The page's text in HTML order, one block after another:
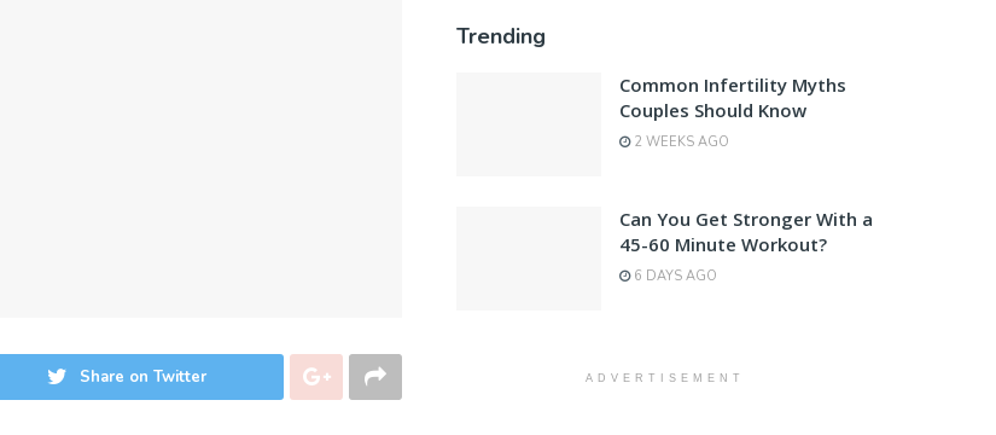
Share on Twitter
Trending
Common Infertility Myths
Couples Should Know
2 WEEKS AGO
Can You Get Stronger With a
45-60 Minute Workout?
6 DAYS AGO
ADVERTISEMENT